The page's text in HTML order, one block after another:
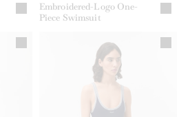
Embroidered-Logo One-
Piece Swimsuit